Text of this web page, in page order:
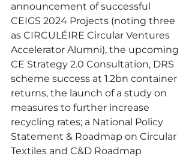
announcement of successful
CEIGS 2024 Projects (noting three
as CIRCULÉIRE Circular Ventures
Accelerator Alumni), the upcoming
CE Strategy 2.0 Consultation, DRS
scheme success at 1.2bn container
returns, the launch of a study on
measures to further increase
recycling rates; a National Policy
Statement & Roadmap on Circular
Textiles and C&D Roadmap